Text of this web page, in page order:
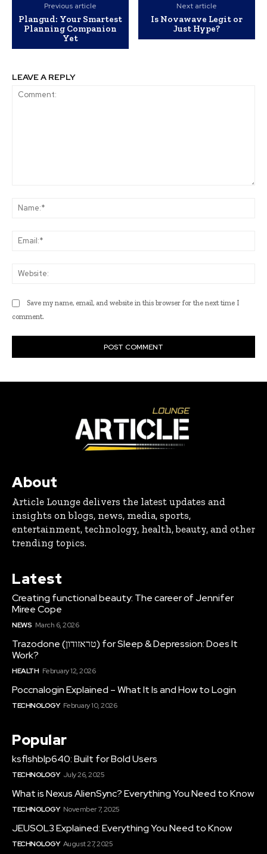
Previous article
Plangud: Your Smartest
Planning Companion
Yet
Next article
Is Novawave Legit or
Just Hype?
LEAVE A REPLY
Save my name, email, and website in this browser for the next time I
comment.
About
Article Lounge delivers the latest updates and
insights on blogs, news, media, sports,
entertainment, technology, health, beauty, and other
trending topics.
Latest
Creating functional beauty: The career of Jennifer
Miree Cope
NEWS March 6, 2026
Trazodone (טראזודון) for Sleep & Depression: Does It
Work?
HEALTH February 12, 2026
Poccnalogin Explained – What It Is and How to Login
TECHNOLOGY February 10, 2026
Popular
ksflshblp640: Built for Bold Users
TECHNOLOGY July 26, 2025
What is Nexus AlienSync? Everything You Need to Know
TECHNOLOGY November 7, 2025
JEUSOL3 Explained: Everything You Need to Know
TECHNOLOGY August 27, 2025